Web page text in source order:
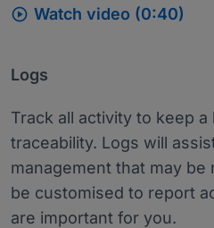
 Watch video (0:40)
Logs
Track all activity to keep a
traceability. Logs will
management that may be
be customised to report
are important for you.